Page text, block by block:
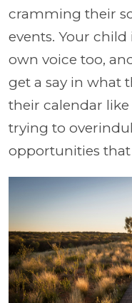
cramming their
events. Your
own voice too,
get a say in what
their calendar
trying to
opportunities